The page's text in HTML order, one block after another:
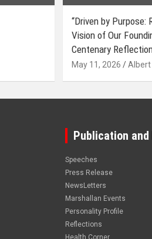
“Driven by Purpose:
Vision of Our
Centenary
May 11, 2026 Albert
Publication and
Speeches
Press Release
NewsLetters
Marshallan Events
Personality Profile
Reflections
Health Corner